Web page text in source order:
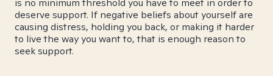
is no minimum threshold you have to meet in order to
deserve support. If negative beliefs about yourself are
causing distress, holding you back, or making it harder
to live the way you want to, that is enough reason to
seek support.